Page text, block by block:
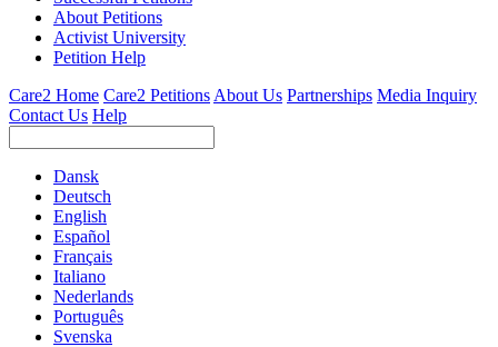
About Petitions
Activist University
Petition Help
Care2 Home Care2 PetitionsAbout Us Partnerships Media Inquiry
Contact Us Help
Dansk
Deutsch
English
Español
Français
Italiano
Nederlands
Português
Svenska